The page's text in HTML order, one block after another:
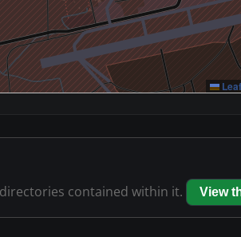
contained within it. View